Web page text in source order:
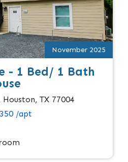
November 2025
- 1 Bed/ 1 Bath
Houston, TX 77004
/apt